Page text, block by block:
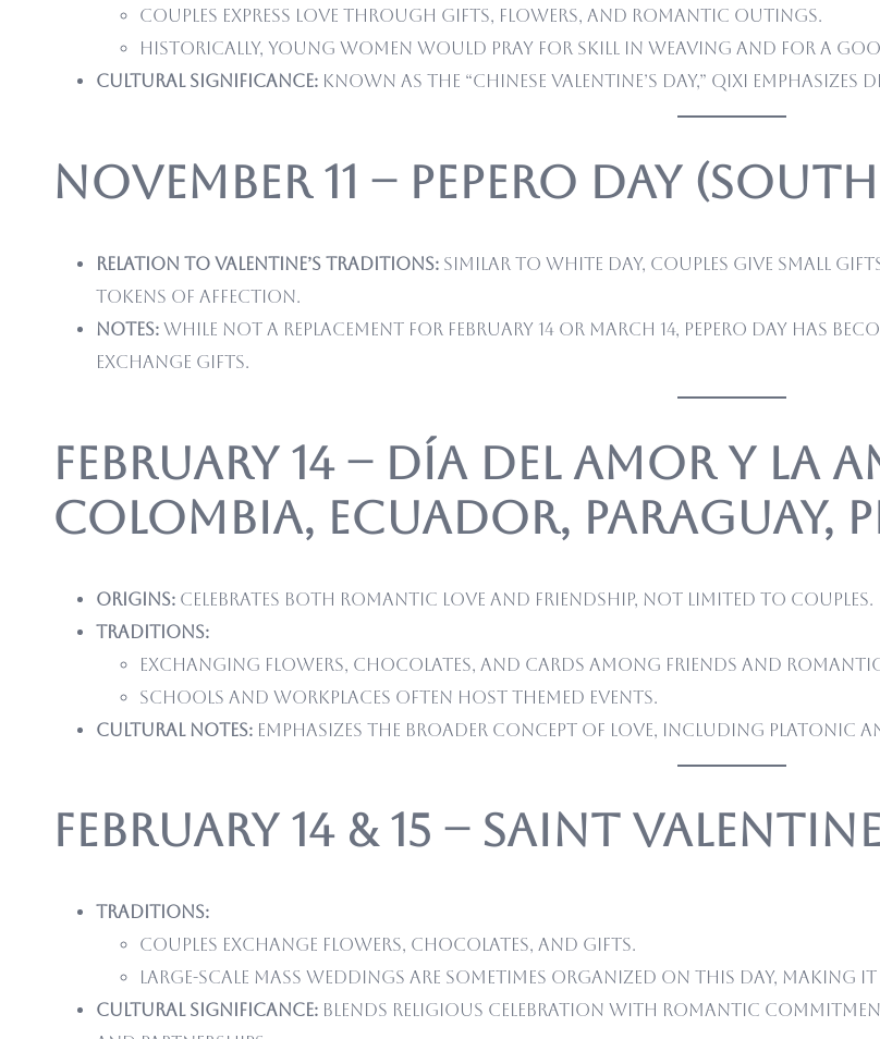
Couples express love through gifts, flowers, and romantic outings.
Historically, young women would pray for skill in weaving and for a
Cultural significance: Known as the “Chinese Valentine’s Day,” Qixi
November 11 – Pepero Day
Relation to Valentine’s traditions: Similar to White Day, couples give small
tokens of affection.
Notes: While not a replacement for February 14 or March 14, Pepero Day has
exchange gifts.
February 14 – Día del Amor y la
Colombia, Ecuador, Paraguay,
Origins: Celebrates both romantic love and friendship, not limited to couples.
Traditions:
Exchanging flowers, chocolates, and cards among friends and
Schools and workplaces often host themed events.
Cultural notes: Emphasizes the broader concept of love, including platonic
February 14 & 15 – Saint
Traditions:
Couples exchange flowers, chocolates, and gifts.
Large-scale mass weddings are sometimes organized on this day,
Cultural significance: Blends religious celebration with romantic